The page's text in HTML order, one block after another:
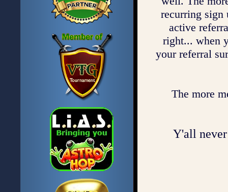
recurring sign
active
right... when
your referral
The more
Y'all